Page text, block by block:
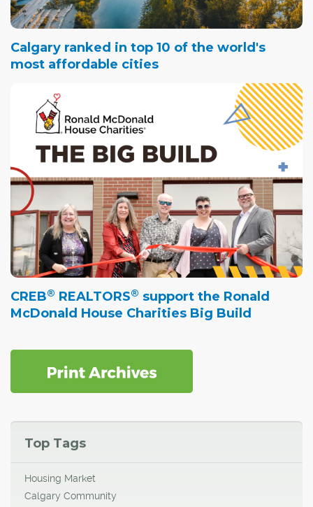
Calgary ranked in top 10 of the world's
most affordable cities
CREB® REALTORS® support the Ronald
McDonald House Charities Big Build
Top Tags
Housing Market
Calgary Community